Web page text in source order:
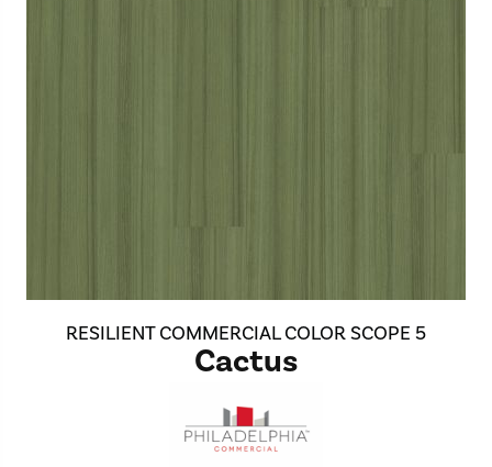
RESILIENT COMMERCIAL COLOR SCOPE 5
Cactus